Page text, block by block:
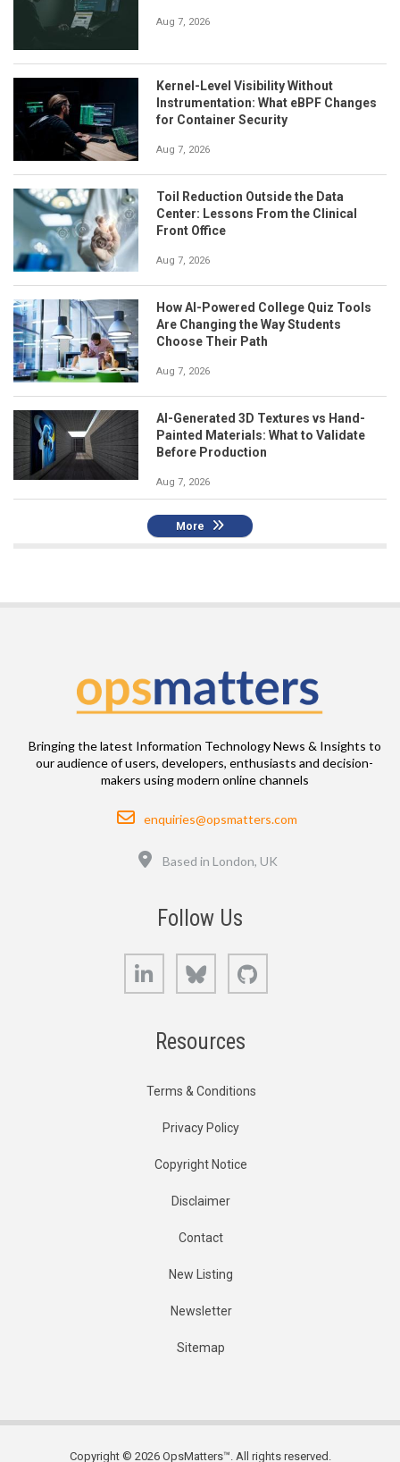
Aug 7, 2026
Kernel-Level Visibility Without
Instrumentation: What eBPF Changes
for Container Security
Aug 7, 2026
Toil Reduction Outside the Data
Center: Lessons From the Clinical
Front Office
Aug 7, 2026
How AI-Powered College Quiz Tools
Are Changing the Way Students
Choose Their Path
Aug 7, 2026
AI-Generated 3D Textures vs Hand-
Painted Materials: What to Validate
Before Production
Aug 7, 2026
More
Bringing the latest Information Technology News & Insights to
our audience of users, developers, enthusiasts and decision-
makers using modern online channels
Email
enquiries@opsmatters.com
Based in London, UK
Follow Us
LinkedIn Bluesky
Resources
Terms & Conditions
Privacy Policy
Copyright Notice
Disclaimer
Contact
New Listing
Newsletter
Sitemap
Copyright © 2026 OpsMatters™. All rights reserved.